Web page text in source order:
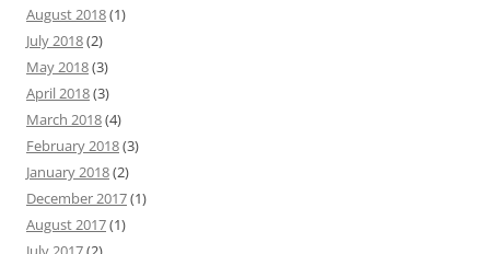
August 2018(1)
July 2018(2)
May 2018(3)
April 2018(3)
March 2018(4)
February 2018(3)
January 2018(2)
December 2017(1)
August 2017(1)